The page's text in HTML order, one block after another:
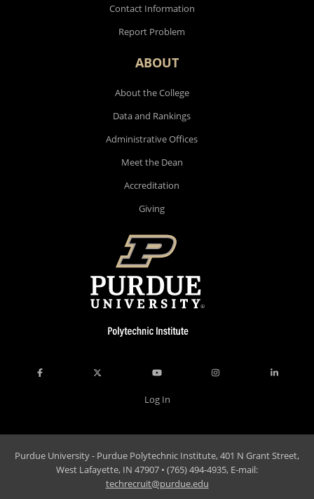
Contact Information
Report Problem
ABOUT
About the College
Data and Rankings
Administrative Offices
Meet the Dean
Accreditation
Giving
Log In
Purdue University - Purdue Polytechnic Institute, 401 N Grant Street,
West Lafayette, IN 47907 • (765) 494-4935, E-mail:
techrecruit@purdue.edu